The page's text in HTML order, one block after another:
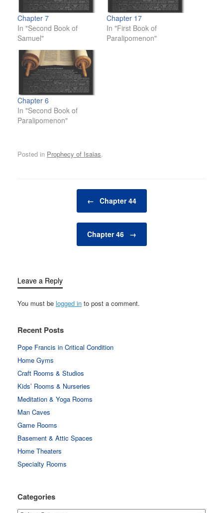
Chapter 7
In "Second Book of
Samuel"
Chapter 17
In "First Book of
Paralipomenon"
Chapter 6
In "Second Book of
Paralipomenon"
Posted in Prophecy of Isaias.
← Chapter 44
Chapter 46 →
Leave a Reply
You must be logged in to post a comment.
Recent Posts
Pope Francis in Critical Condition
Home Gyms
Craft Rooms & Studios
Kids’ Rooms & Nurseries
Meditation & Yoga Rooms
Man Caves
Game Rooms
Basement & Attic Spaces
Home Theaters
Specialty Rooms
Categories